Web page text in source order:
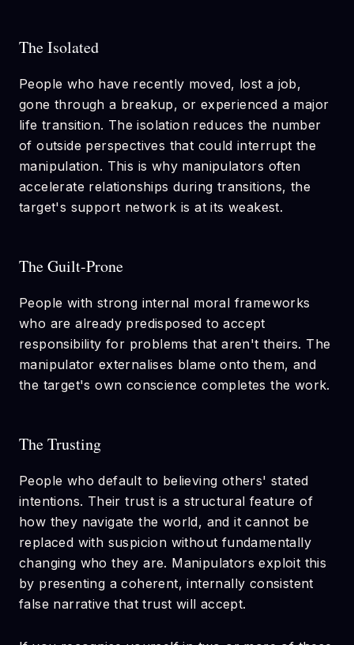
The Isolated
People who have recently moved, lost a job,
gone through a breakup, or experienced a major
life transition. The isolation reduces the number
of outside perspectives that could interrupt the
manipulation. This is why manipulators often
accelerate relationships during transitions, the
target's support network is at its weakest.
The Guilt-Prone
People with strong internal moral frameworks
who are already predisposed to accept
responsibility for problems that aren't theirs. The
manipulator externalises blame onto them, and
the target's own conscience completes the work.
The Trusting
People who default to believing others' stated
intentions. Their trust is a structural feature of
how they navigate the world, and it cannot be
replaced with suspicion without fundamentally
changing who they are. Manipulators exploit this
by presenting a coherent, internally consistent
false narrative that trust will accept.